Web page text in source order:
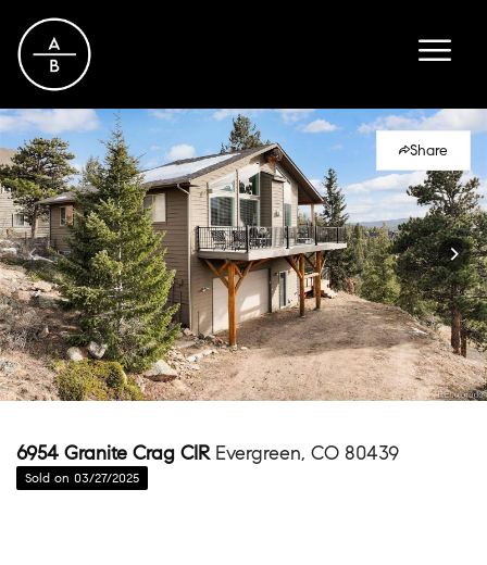
Share
6954 Granite Crag CIR Evergreen, CO 80439
Sold on 03/27/2025